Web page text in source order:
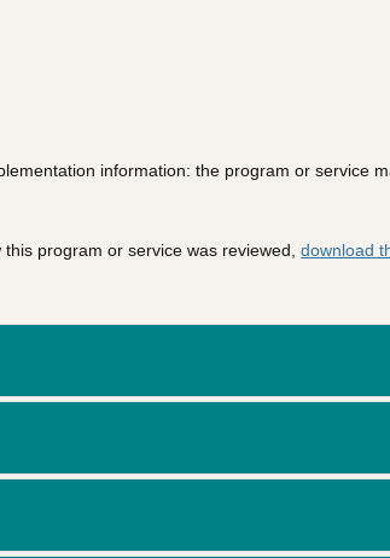
information: the program or service
program or service was reviewed,download